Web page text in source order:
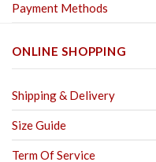
Payment Methods
ONLINE SHOPPING
Shipping & Delivery
Size Guide
Term Of Service